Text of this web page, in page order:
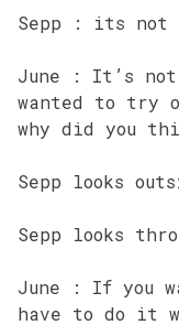
Sepp : its not
June : It’s not
wanted to try
why did you
Sepp looks
Sepp looks
June : If you
have to do it